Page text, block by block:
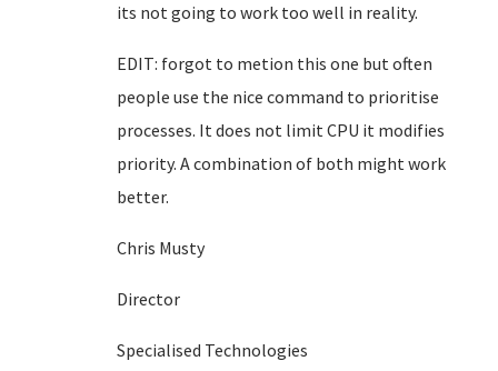
its not going to work too well in reality.
EDIT: forgot to metion this one but often
people use the nice command to prioritise
processes. It does not limit CPU it modifies
priority. A combination of both might work
better.
Chris Musty
Director
Specialised Technologies